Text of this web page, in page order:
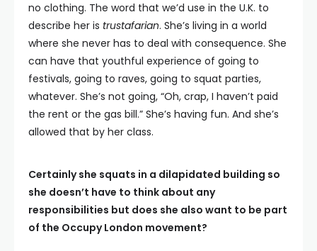
no clothing. The word that we’d use in the U.K. to
describe her is trustafarian. She’s living in a world
where she never has to deal with consequence. She
can have that youthful experience of going to
festivals, going to raves, going to squat parties,
whatever. She’s not going, “Oh, crap, I haven’t paid
the rent or the gas bill.” She’s having fun. And she’s
allowed that by her class.
Certainly she squats in a dilapidated building so
she doesn’t have to think about any
responsibilities but does she also want to be part
of the Occupy London movement?